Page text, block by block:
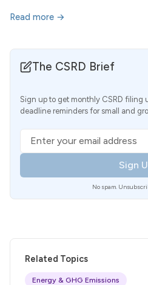
Read more →
The CSRD Brief
Sign up to get monthly CSRD filing
deadline reminders for small and
Email address
Sign
No spam.
Related Topics
Energy & GHG Emissions